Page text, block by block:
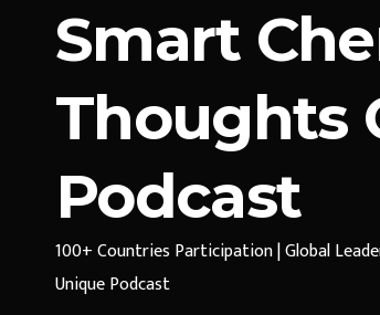
Smart
Thoughts
Podcast
100+ Countries Participation | Global
Unique Podcast